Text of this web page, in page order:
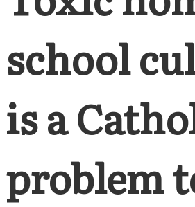
school
is a
problem